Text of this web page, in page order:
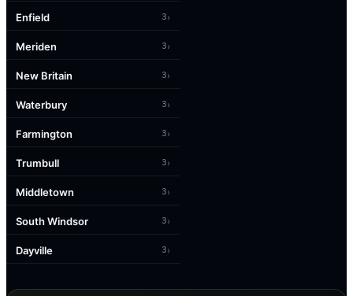
Enfield 3›
Meriden 3›
New Britain 3›
Waterbury 3›
Farmington 3›
Trumbull 3›
Middletown 3›
South Windsor 3›
Dayville 3›